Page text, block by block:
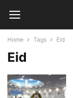
Home Tags Eid
Eid